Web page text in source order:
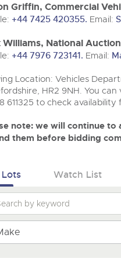
Tel:01568 611325Email:
Tel:01568 611325Email:
Griffin, Commercial
+44 7425 420355. Email:
Williams, National
+44 7976 723141. Email:
Location: Vehicles
HR2 9NH. You
611325 to check availability
note: we will continue
them before bidding
Watch List